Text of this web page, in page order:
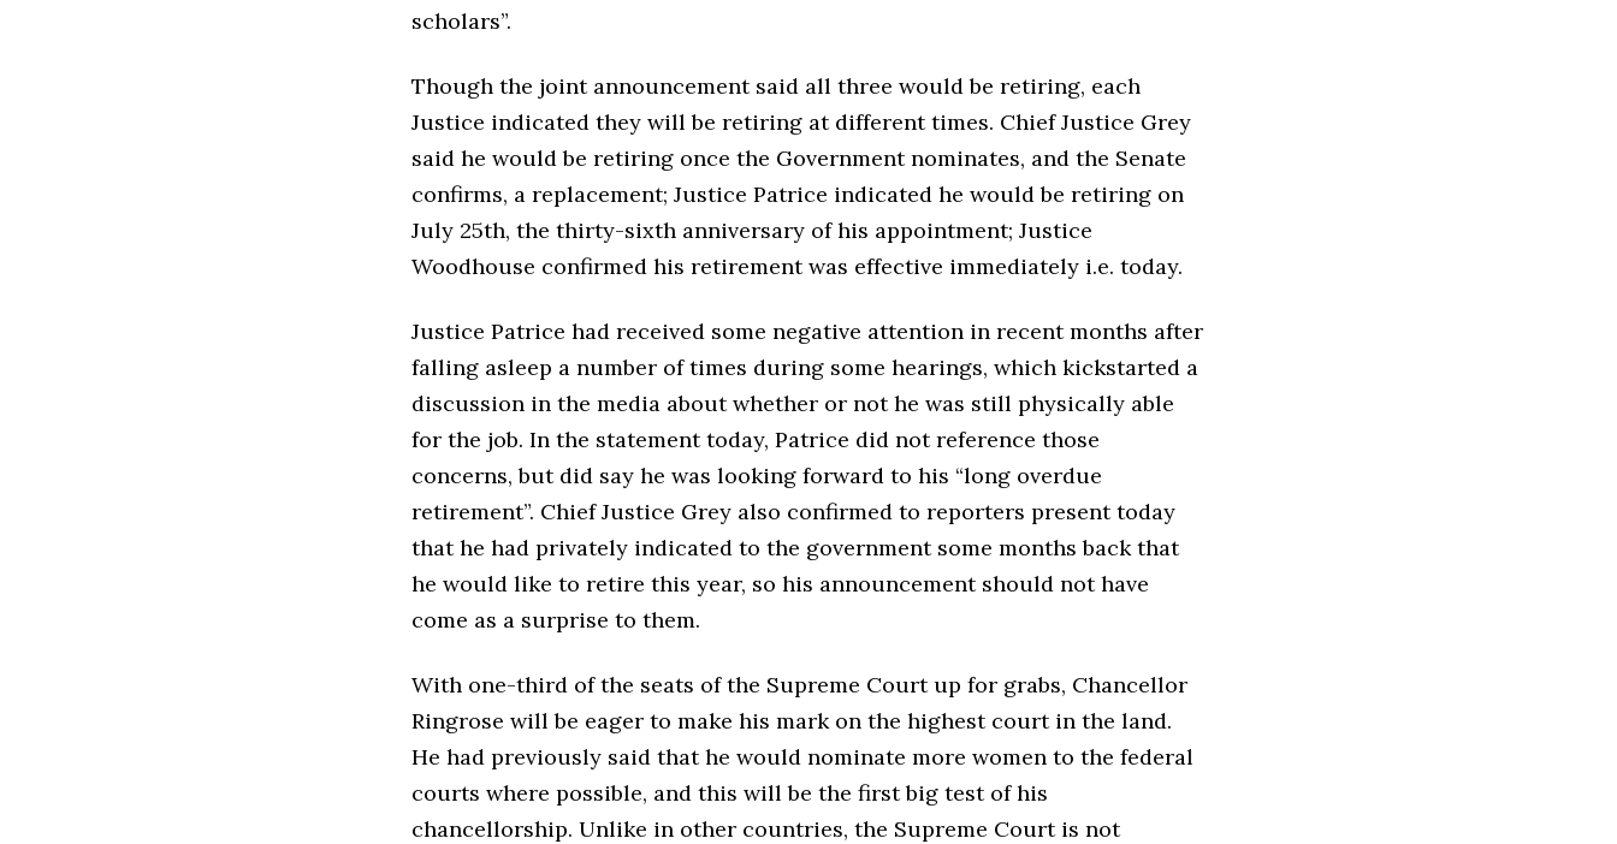
scholars”.
Though the joint announcement said all three would be retiring, each
Justice indicated they will be retiring at different times. Chief Justice Grey
said he would be retiring once the Government nominates, and the Senate
confirms, a replacement; Justice Patrice indicated he would be retiring on
July 25th, the thirty-sixth anniversary of his appointment; Justice
Woodhouse confirmed his retirement was effective immediately i.e. today.
Justice Patrice had received some negative attention in recent months after
falling asleep a number of times during some hearings, which kickstarted a
discussion in the media about whether or not he was still physically able
for the job. In the statement today, Patrice did not reference those
concerns, but did say he was looking forward to his “long overdue
retirement”. Chief Justice Grey also confirmed to reporters present today
that he had privately indicated to the government some months back that
he would like to retire this year, so his announcement should not have
come as a surprise to them.
With one-third of the seats of the Supreme Court up for grabs, Chancellor
Ringrose will be eager to make his mark on the highest court in the land.
He had previously said that he would nominate more women to the federal
courts where possible, and this will be the first big test of his
chancellorship. Unlike in other countries, the Supreme Court is not